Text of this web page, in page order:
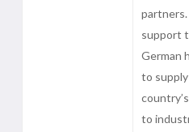
support
German
to
to